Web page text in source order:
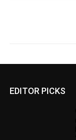
EDITOR PICKS